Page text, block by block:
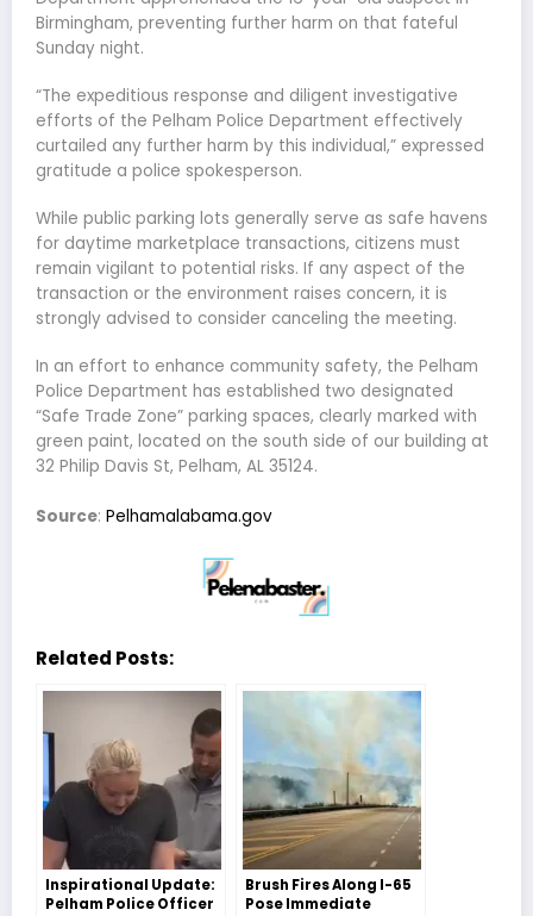
Birmingham, preventing further harm on that fateful
Sunday night.
“The expeditious response and diligent investigative
efforts of the Pelham Police Department effectively
curtailed any further harm by this individual,” expressed
gratitude a police spokesperson.
While public parking lots generally serve as safe havens
for daytime marketplace transactions, citizens must
remain vigilant to potential risks. If any aspect of the
transaction or the environment raises concern, it is
strongly advised to consider canceling the meeting.
In an effort to enhance community safety, the Pelham
Police Department has established two designated
“Safe Trade Zone” parking spaces, clearly marked with
green paint, located on the south side of our building at
32 Philip Davis St, Pelham, AL 35124.
Source: Pelhamalabama.gov
Related Posts:
Inspirational Update:
Pelham Police Officer
Brush Fires Along I-65
Pose Immediate